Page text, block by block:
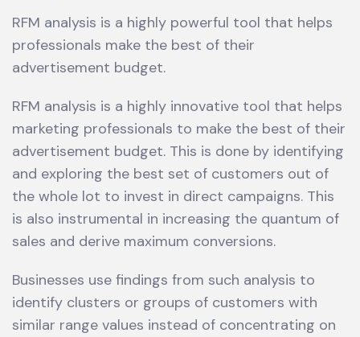
RFM analysis is a highly powerful tool that helps
professionals make the best of their
advertisement budget.
RFM analysis is a highly innovative tool that helps
marketing professionals to make the best of their
advertisement budget. This is done by identifying
and exploring the best set of customers out of
the whole lot to invest in direct campaigns. This
is also instrumental in increasing the quantum of
sales and derive maximum conversions.
Businesses use findings from such analysis to
identify clusters or groups of customers with
similar range values instead of concentrating on